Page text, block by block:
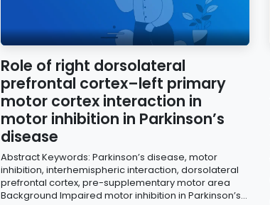
Role of right dorsolateral
prefrontal cortex–left primary
motor cortex interaction in
motor inhibition in Parkinson’s
disease
Abstract Keywords: Parkinson’s disease, motor
inhibition, interhemispheric interaction, dorsolateral
prefrontal cortex, pre-supplementary motor area
Background Impaired motor inhibition in Parkinson’s...